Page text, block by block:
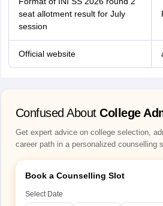
seat allotment result for July
session
Official website
Confused About College
Get expert advice on college selection,
career path in a personalized counselling
Book a Counselling Slot
Select Date